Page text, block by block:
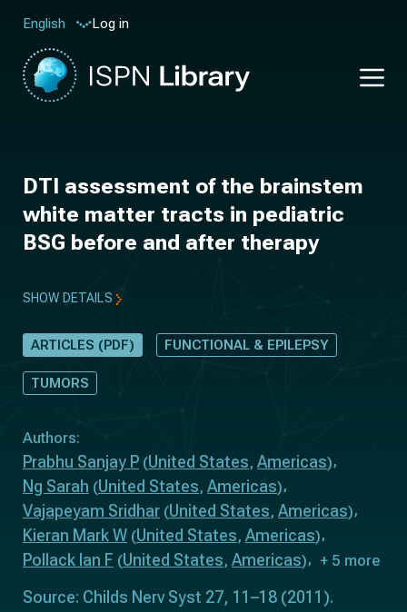
English Log in
DTI assessment of the brainstem
white matter tracts in pediatric
BSG before and after therapy
SHOW DETAILS
ARTICLES (PDF) FUNCTIONAL & EPILEPSY
TUMORS
Authors:
Prabhu Sanjay P (United States, Americas)
Ng Sarah (United States, Americas)
Vajapeyam Sridhar (United States, Americas)
Kieran Mark W (United States, Americas)
Pollack Ian F (United States, Americas) + 5 more
Source: Childs Nerv Syst 27, 11–18 (2011).